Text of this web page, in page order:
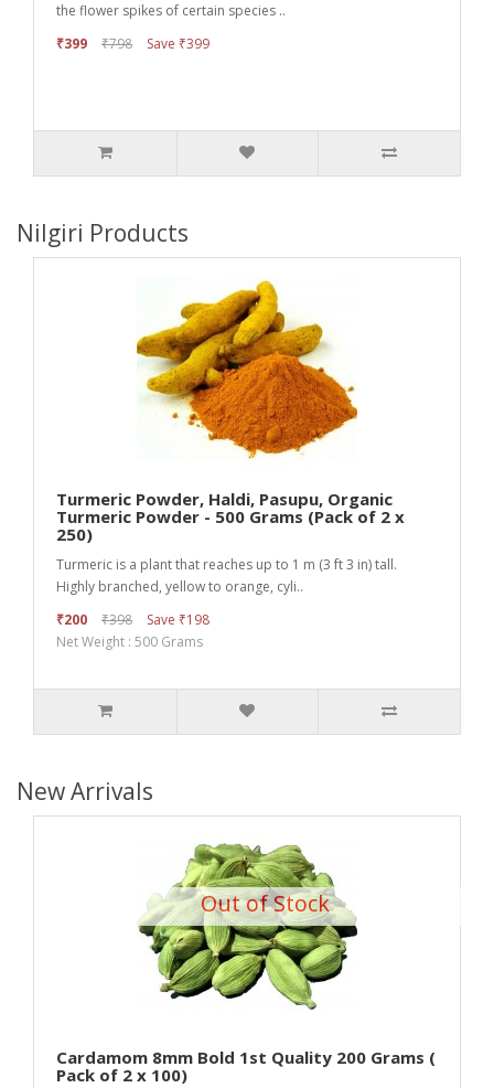
the flower spikes of certain species ..
₹399
₹798 Save ₹399
Nilgiri Products
Turmeric Powder, Haldi, Pasupu, Organic
Turmeric Powder - 500 Grams (Pack of 2 x
250)
Turmeric is a plant that reaches up to 1 m (3 ft 3 in) tall.
Highly branched, yellow to orange, cyli..
₹200
₹398
Save ₹198
Net Weight : 500 Grams
New Arrivals
Out of Stock
Cardamom 8mm Bold 1st Quality 200 Grams (
Pack of 2 x 100)